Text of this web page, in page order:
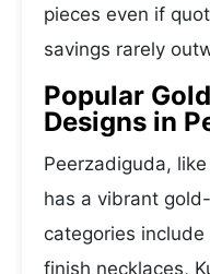
pieces even if
savings rarely
Popular
Designs in
Peerzadiguda,
has a vibrant
categories
finish necklaces,